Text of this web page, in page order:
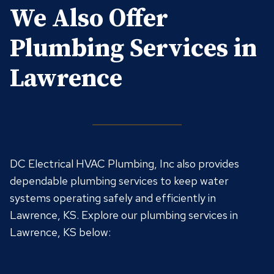
We Also Offer
Plumbing Services in
Lawrence
DC Electrical HVAC Plumbing, Inc also provides
dependable plumbing services to keep water
systems operating safely and efficiently in
Lawrence, KS. Explore our plumbing services in
Lawrence, KS below: